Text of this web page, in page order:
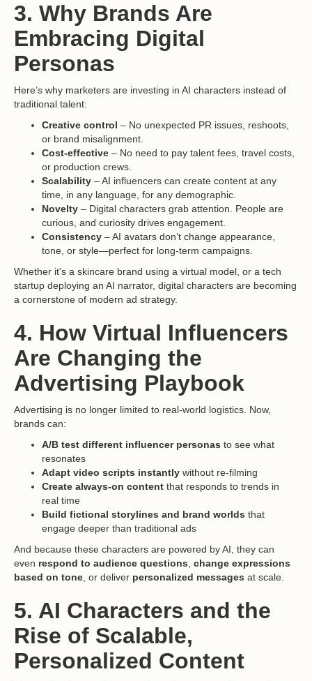
3. Why Brands Are
Embracing Digital
Personas
Here’s why marketers are investing in AI characters instead of
traditional talent:
Creative control – No unexpected PR issues, reshoots,
or brand misalignment.
Cost-effective – No need to pay talent fees, travel costs,
or production crews.
Scalability – AI influencers can create content at any
time, in any language, for any demographic.
Novelty – Digital characters grab attention. People are
curious, and curiosity drives engagement.
Consistency – AI avatars don’t change appearance,
tone, or style—perfect for long-term campaigns.
Whether it's a skincare brand using a virtual model, or a tech
startup deploying an AI narrator, digital characters are becoming
a cornerstone of modern ad strategy.
4. How Virtual Influencers
Are Changing the
Advertising Playbook
Advertising is no longer limited to real-world logistics. Now,
brands can:
A/B test different influencer personas to see what
resonates
Adapt video scripts instantly without re-filming
Create always-on content that responds to trends in
real time
Build fictional storylines and brand worlds that
engage deeper than traditional ads
And because these characters are powered by AI, they can
even respond to audience questions change expressions
based on tone , or deliver personalized messages at scale.
5. AI Characters and the
Rise of Scalable,
Personalized Content